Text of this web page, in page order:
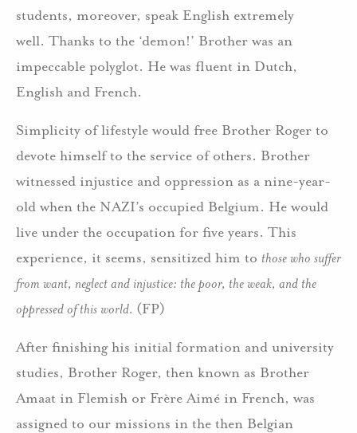
students, moreover, speak English extremely
well. Thanks to the ‘demon!’ Brother was an
impeccable polyglot. He was fluent in Dutch,
English and French.
Simplicity of lifestyle would free Brother Roger to
devote himself to the service of others. Brother
witnessed injustice and oppression as a nine-year-
old when the NAZI’s occupied Belgium. He would
live under the occupation for five years. This
experience, it seems, sensitized him to those who suffer
from want, neglect and injustice: the poor, the weak, and the
oppressed of this world. (FP)
After finishing his initial formation and university
studies, Brother Roger, then known as Brother
Amaat in Flemish or Frère Aimé in French, was
assigned to our missions in the then Belgian